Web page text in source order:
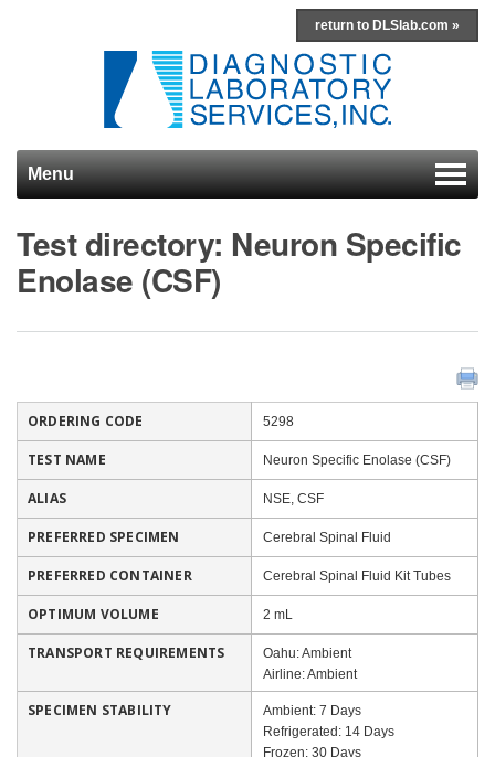
return to DLSlab.com »
Menu
Test directory: Neuron Specific
Enolase (CSF)
ORDERING CODE 5298
TEST NAME Neuron Specific Enolase (CSF)
ALIAS NSE, CSF
PREFERRED SPECIMEN Cerebral Spinal Fluid
PREFERRED CONTAINER Cerebral Spinal Fluid Kit Tubes
OPTIMUM VOLUME 2 mL
TRANSPORT REQUIREMENTS
Oahu: Ambient
Airline: Ambient
SPECIMEN STABILITY
Ambient: 7 Days
Refrigerated: 14 Days
Frozen: 30 Days